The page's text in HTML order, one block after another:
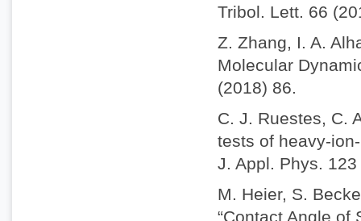
Tribol. Lett. 66
Z. Zhang, I. A.
Molecular
(2018) 86.
C. J. Ruestes, C.
tests of heavy-
J. Appl. Phys.
M. Heier, S.
“Contact Angle of